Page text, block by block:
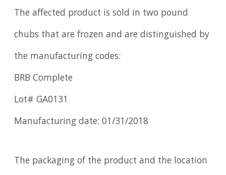
The affected product is sold in two pound
chubs that are frozen and are distinguished by
the manufacturing codes:
BRB Complete
Lot# GA0131
Manufacturing date: 01/31/2018
The packaging of the product and the location